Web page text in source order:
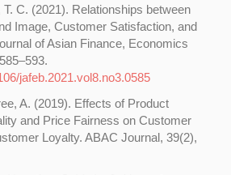
C. (2021). Relationships between
Image, Customer Satisfaction, and
of Asian Finance, Economics
jafeb.2021.vol8.no3.0585
A. (2019). Effects of Product
and Price Fairness on Customer
Loyalty. ABAC Journal, 39(2),